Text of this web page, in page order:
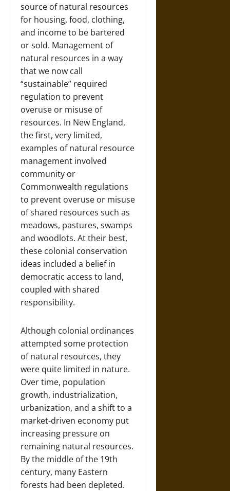
source of natural resources
for housing, food, clothing,
and income to be bartered
or sold. Management of
natural resources in a way
that we now call
“sustainable” required
regulation to prevent
overuse or misuse of
resources. In New England,
the first, very limited,
examples of natural resource
management involved
community or
Commonwealth regulations
to prevent overuse or misuse
of shared resources such as
meadows, pastures, swamps
and woodlots. At their best,
these colonial conservation
ideas included a belief in
democratic access to land,
coupled with shared
responsibility.
Although colonial ordinances
attempted some protection
of natural resources, they
were quite limited in nature.
Over time, population
growth, industrialization,
urbanization, and a shift to a
market-driven economy put
increasing pressure on
remaining natural resources.
By the middle of the 19th
century, many Eastern
forests had been depleted.